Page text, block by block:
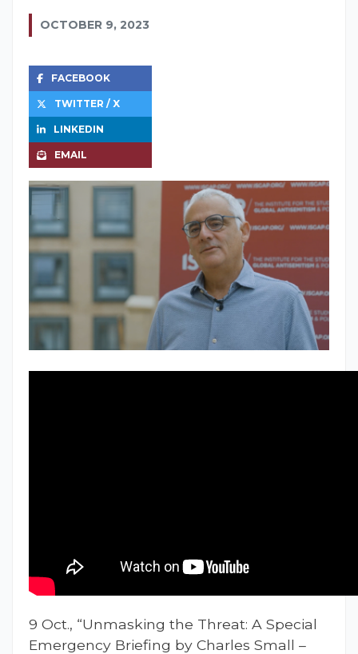
OCTOBER 9, 2023
FACEBOOK
TWITTER / X
LINKEDIN
EMAIL
9 Oct., “Unmasking the Threat: A Special
Emergency Briefing by Charles Small –